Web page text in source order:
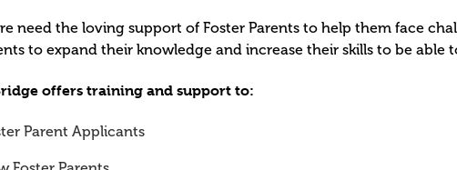
need the loving support of Foster Parents to help them face
to expand their knowledge and increase their skills to be able
offers training and support to:
Parent Applicants